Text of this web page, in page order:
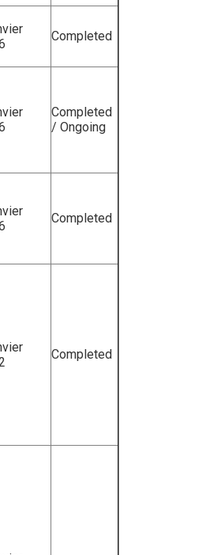
Completed
Completed
/ Ongoing
Completed
Completed